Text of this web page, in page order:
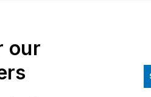
of the human
Bacidore holds a BA
our